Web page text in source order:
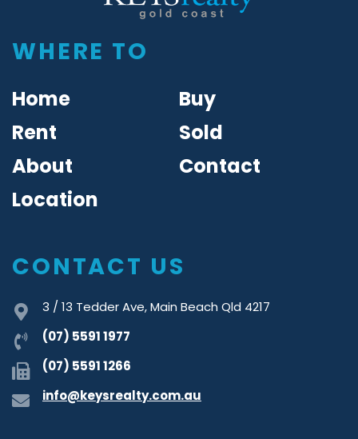
WHERE TO
Home
Buy
Rent
Sold
About
Contact
Location
CONTACT US
3 / 13 Tedder Ave, Main Beach Qld 4217
(07) 5591 1977
(07) 5591 1266
info@keysrealty.com.au